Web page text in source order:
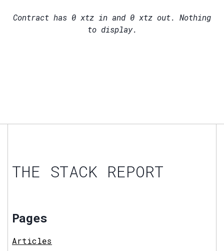
Contract has 0 xtz in and 0 xtz out. Nothing
to display.
THE STACK REPORT
Pages
Articles